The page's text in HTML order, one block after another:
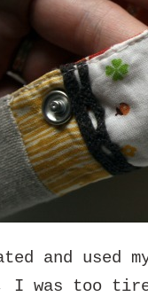
and used
I was too